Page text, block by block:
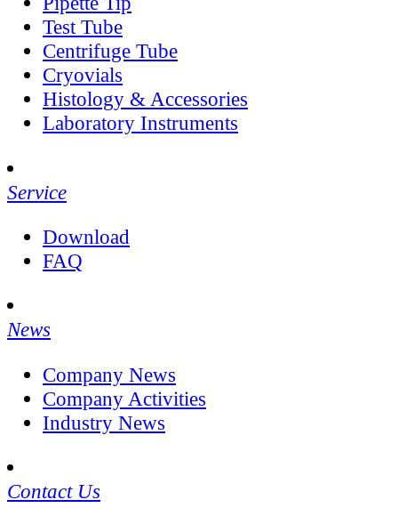
Test Tube
Centrifuge Tube
Cryovials
Histology & Accessories
Laboratory Instruments
Service
Download
FAQ
News
Company News
Company Activities
Industry News
Contact Us